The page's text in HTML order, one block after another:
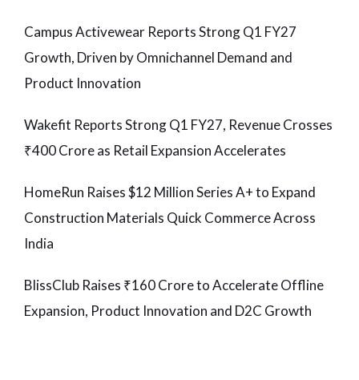
Campus Activewear Reports Strong Q1 FY27
Growth, Driven by Omnichannel Demand and
Product Innovation
Wakefit Reports Strong Q1 FY27, Revenue Crosses
₹400 Crore as Retail Expansion Accelerates
HomeRun Raises $12 Million Series A+ to Expand
Construction Materials Quick Commerce Across
India
BlissClub Raises ₹160 Crore to Accelerate Offline
Expansion, Product Innovation and D2C Growth